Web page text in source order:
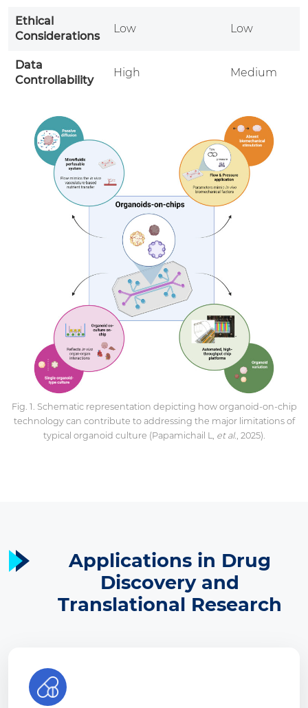
Ethical
Considerations
Low Low
Data
Controllability
High Medium
Fig. 1. Schematic representation depicting how organoid-on-chip
technology can contribute to addressing the major limitations of
typical organoid culture (Papamichail L, et al., 2025).
Applications in Drug
Discovery and
Translational Research